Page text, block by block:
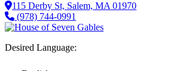
115 Derby St, Salem, MA 01970
(978) 744-0991
Desired Language: